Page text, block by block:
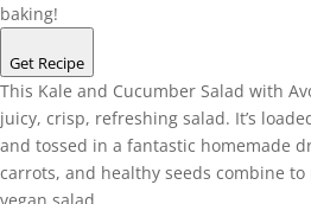
baking!
Get Recipe
This Kale and Cucumber Salad with
juicy, crisp, refreshing salad. It’s
and tossed in a fantastic homemade
carrots, and healthy seeds combine